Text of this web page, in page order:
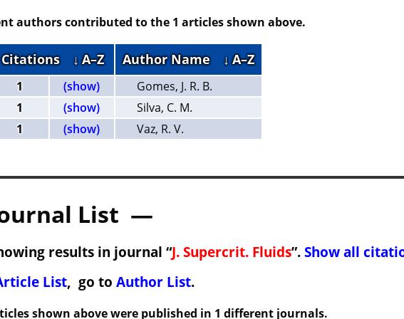
authors contributed to the 1 articles shown above.
Citations ↓ A–Z Author Name ↓ A–Z
1 (show)
Gomes, J. R. B.
1
(show)
Silva, C. M.
1
(show) Vaz, R. V.
List —
results in journal “J. Supercrit. Fluids”. Show all
List, go to Author List.
shown above were published in 1 different journals.